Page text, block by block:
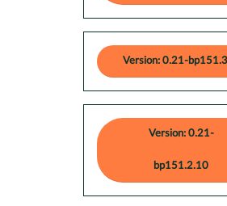
Version: 0.21-
Version: 0.21-
bp151.2.10